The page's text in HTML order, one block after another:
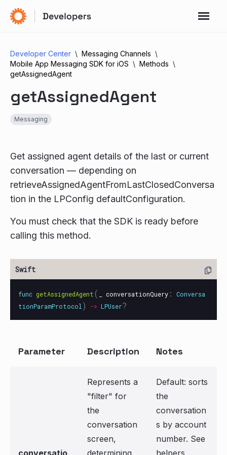
Developer Center
Messaging Channels
Mobile App Messaging SDK for iOS
Methods
getAssignedAgent
getAssignedAgent
Messaging
Get assigned agent details of the last or current
conversation — depending on
retrieveAssignedAgentFromLastClosedConversa
tion in the LPConfig defaultConfiguration.
You must check that the SDK is ready before
calling this method.
func getAssignedAgent( conversationQuery :
Conversa
tionParamProtocol ) -> LPUser?
Parameter Description Notes
conversatio
Represents a
"filter" for
the
conversation
screen,
determining
Default: sorts
the
conversation
s by account
number. See
helpers